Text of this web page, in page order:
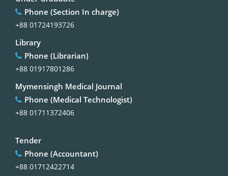
Phone (Section In charge)
+88 01724193726
Library
Phone (Librarian)
+88 01917801286
Mymensingh Medical Journal
Phone (Medical Technologist)
+88 01711372406
Tender
Phone (Accountant)
+88 01712422714